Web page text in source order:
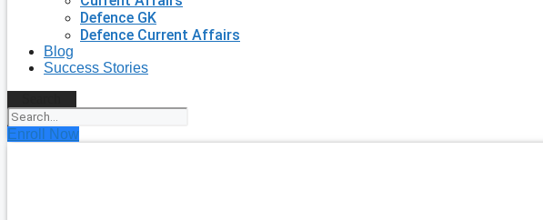
Defence GK
Defence Current Affairs
Blog
Success Stories
Enroll Now